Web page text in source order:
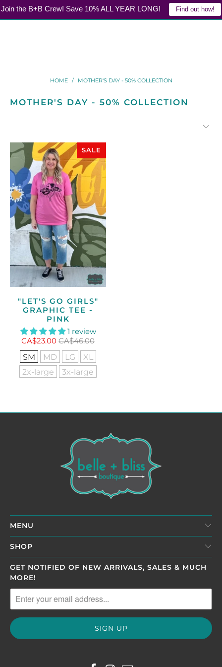
Join the B+B Crew! Save 10% ALL YEAR LONG! Find out how!
LOGIN 0
HOME / MOTHER'S DAY - 50% COLLECTION
MOTHER'S DAY - 50% COLLECTION
SALE
"LET'S GO GIRLS"
GRAPHIC TEE -
PINK
1 review
CA$23.00 CA$46.00
SM
MD LG
XL
2x-large
3x-large
MENU
SHOP
GET NOTIFIED OF NEW ARRIVALS, SALES & MUCH
MORE!